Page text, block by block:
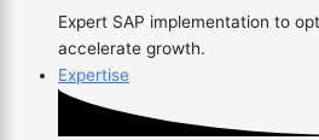
Expert SAP implementation to
accelerate growth.
Expertise